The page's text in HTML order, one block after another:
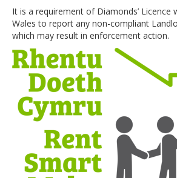
It is a requirement of Diamonds’ Licence
Wales to report any non-compliant
which may result in enforcement action.